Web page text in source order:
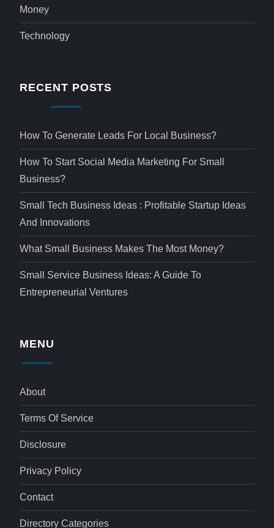
Money
Technology
RECENT POSTS
How To Generate Leads For Local Business?
How To Start Social Media Marketing For Small
Business?
Small Tech Business Ideas : Profitable Startup Ideas
And Innovations
What Small Business Makes The Most Money?
Small Service Business Ideas: A Guide To
Entrepreneurial Ventures
MENU
About
Terms Of Service
Disclosure
Privacy Policy
Contact
Directory Categories